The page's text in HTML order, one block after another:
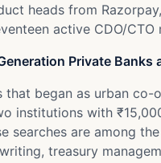
heads from
active CDO/
Private Banks
that began as urban
institutions with
searches are among
treasury